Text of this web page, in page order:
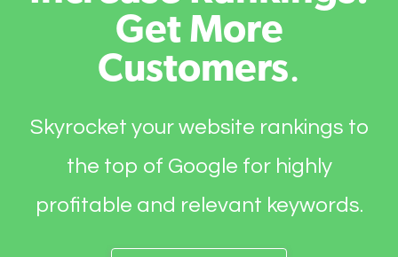
Get More
Customers.
Skyrocket your website rankings to
the top of Google for highly
profitable and relevant keywords.